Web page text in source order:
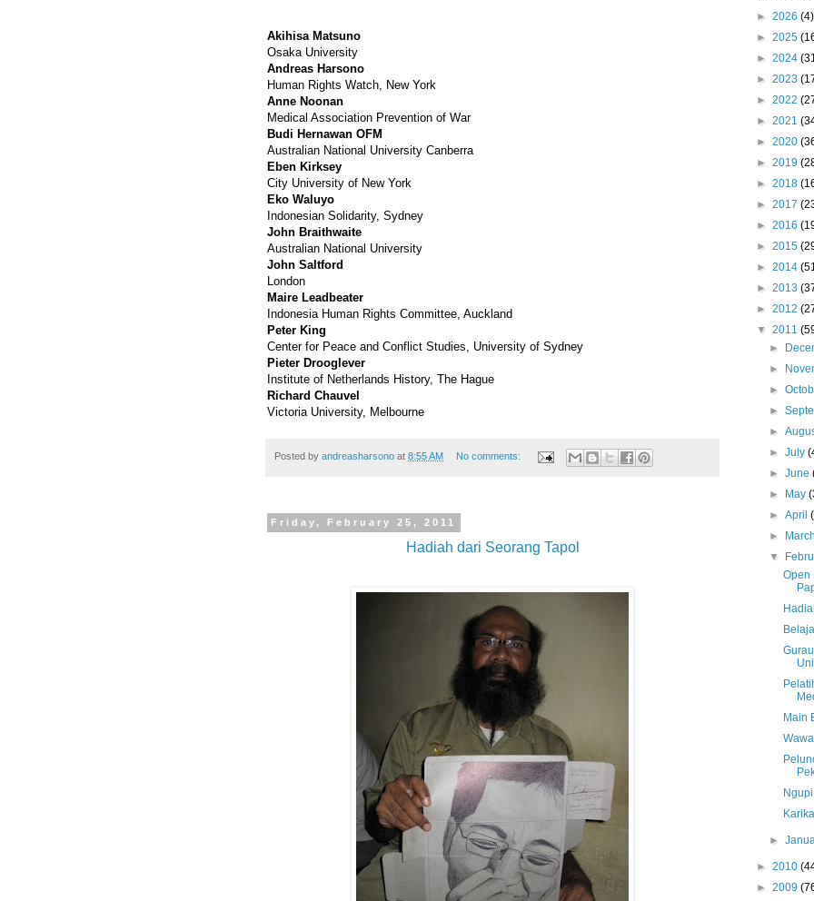
Akihisa Matsuno
Osaka University
Andreas Harsono
Human Rights Watch, New York
Anne Noonan
Medical Association Prevention of War
Budi Hernawan OFM
Australian National University Canberra
Eben Kirksey
City University of New York
Eko Waluyo
Indonesian Solidarity, Sydney
John Braithwaite
Australian National University
John Saltford
London
Maire Leadbeater
Indonesia Human Rights Committee, Auckland
Peter King
Center for Peace and Conflict Studies, University of Sydney
Pieter Drooglever
Institute of Netherlands History, The Hague
Richard Chauvel
Victoria University, Melbourne
Posted by andreasharsono at 8:55 AM No comments:
Friday, February 25, 2011
Hadiah dari Seorang Tapol
► 2026 (4)
► 2025
► 2024
► 2023
► 2022
► 2021
► 2020
► 2019
► 2018
► 2017
► 2016
► 2015
► 2014
► 2013
► 2012
▼ 2011
►
►
►
►
►
►July
►June
►
May
►April
►
▼
Open
Main
►
► 2010
► 2009